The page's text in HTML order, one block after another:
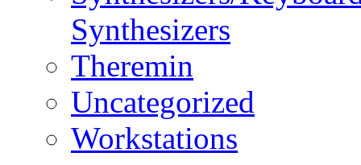
Synthesizers
Theremin
Uncategorized
Workstations